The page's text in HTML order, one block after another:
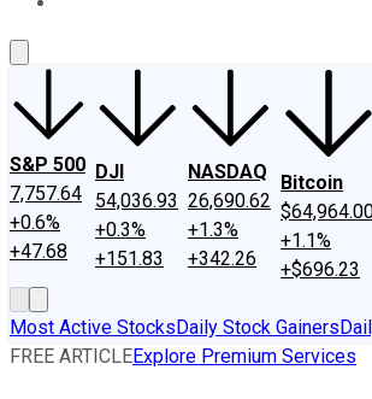
S&P 500
7,757.64
+0.6%
+47.68
DJI
54,036.93
+0.3%
+151.83
NASDAQ
26,690.62
+1.3%
+342.26
Bitcoin
+1.1%
+$696.23
Most Active StocksDaily Stock Gainers
FREE ARTICLEExplore Premium Services